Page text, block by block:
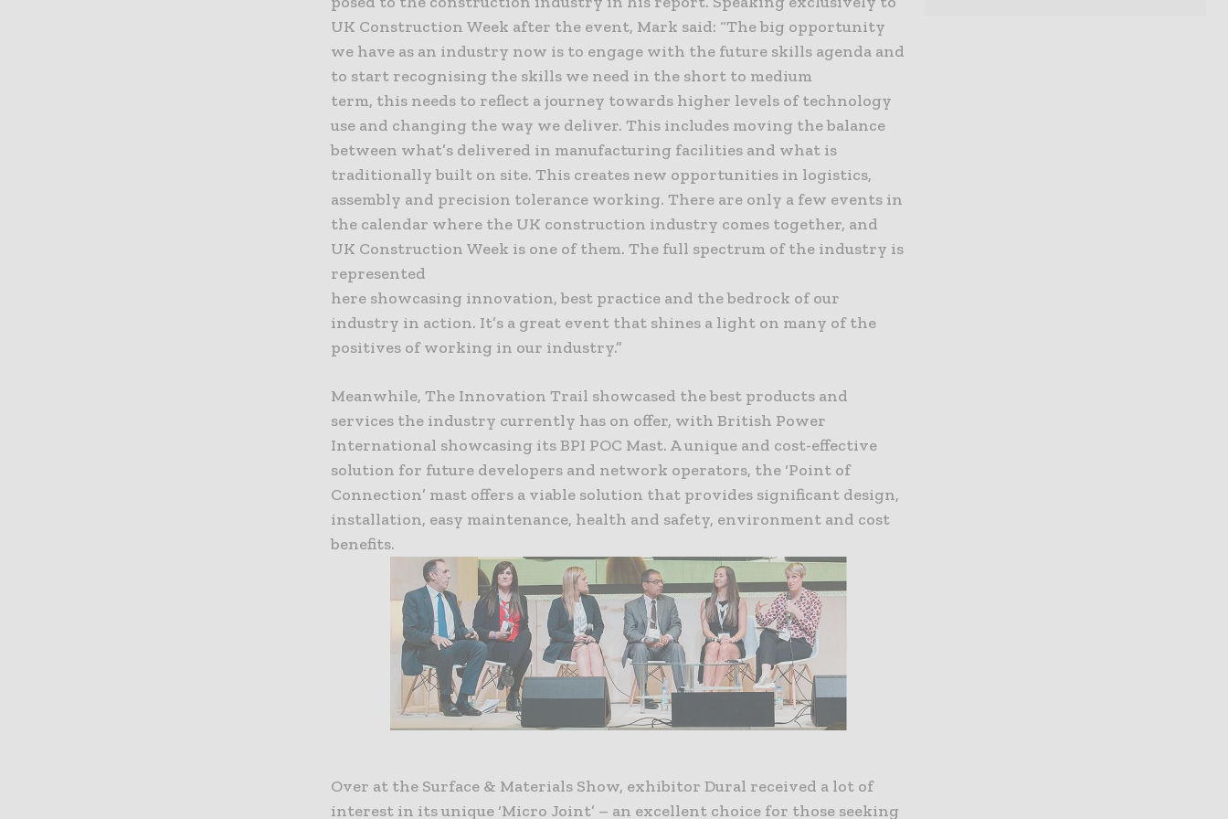
UK Construction Week after the event, Mark said: “The big opportunity
we have as an industry now is to engage with the future skills agenda and
to start recognising the skills we need in the short to medium
term, this needs to reflect a journey towards higher levels of technology
use and changing the way we deliver. This includes moving the balance
between what’s delivered in manufacturing facilities and what is
traditionally built on site. This creates new opportunities in logistics,
assembly and precision tolerance working. There are only a few events in
the calendar where the UK construction industry comes together, and
UK Construction Week is one of them. The full spectrum of the industry is
represented
here showcasing innovation, best practice and the bedrock of our
industry in action. It’s a great event that shines a light on many of the
positives of working in our industry.”
Meanwhile, The Innovation Trail showcased the best products and
services the industry currently has on offer, with British Power
International showcasing its BPI POC Mast. A unique and cost-effective
solution for future developers and network operators, the ‘Point of
Connection’ mast offers a viable solution that provides significant design,
installation, easy maintenance, health and safety, environment and cost
benefits.
Over at the Surface & Materials Show, exhibitor Dural received a lot of
interest in its unique ‘Micro Joint’ – an excellent choice for those seeking